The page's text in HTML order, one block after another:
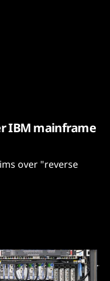
IBM mainframe
over "reverse